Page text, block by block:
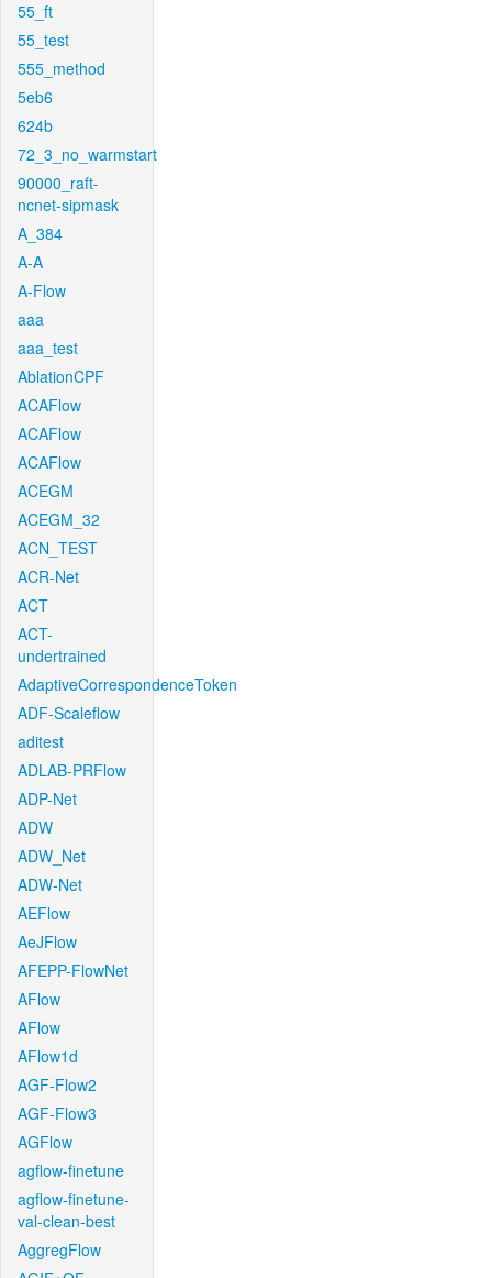
55_ft
55_test
555_method
5eb6
624b
72_3_no_warmstart
90000_raft-
ncnet-sipmask
A_384
A-A
A-Flow
aaa
aaa_test
AblationCPF
ACAFlow
ACAFlow
ACAFlow
ACEGM
ACEGM_32
ACN_TEST
ACR-Net
ACT
ACT-
undertrained
AdaptiveCorrespondenceToken
ADF-Scaleflow
aditest
ADLAB-PRFlow
ADP-Net
ADW
ADW_Net
ADW-Net
AEFlow
AeJFlow
AFEPP-FlowNet
AFlow
AFlow
AFlow1d
AGF-Flow2
AGF-Flow3
AGFlow
agflow-finetune
agflow-finetune-
val-clean-best
AggregFlow